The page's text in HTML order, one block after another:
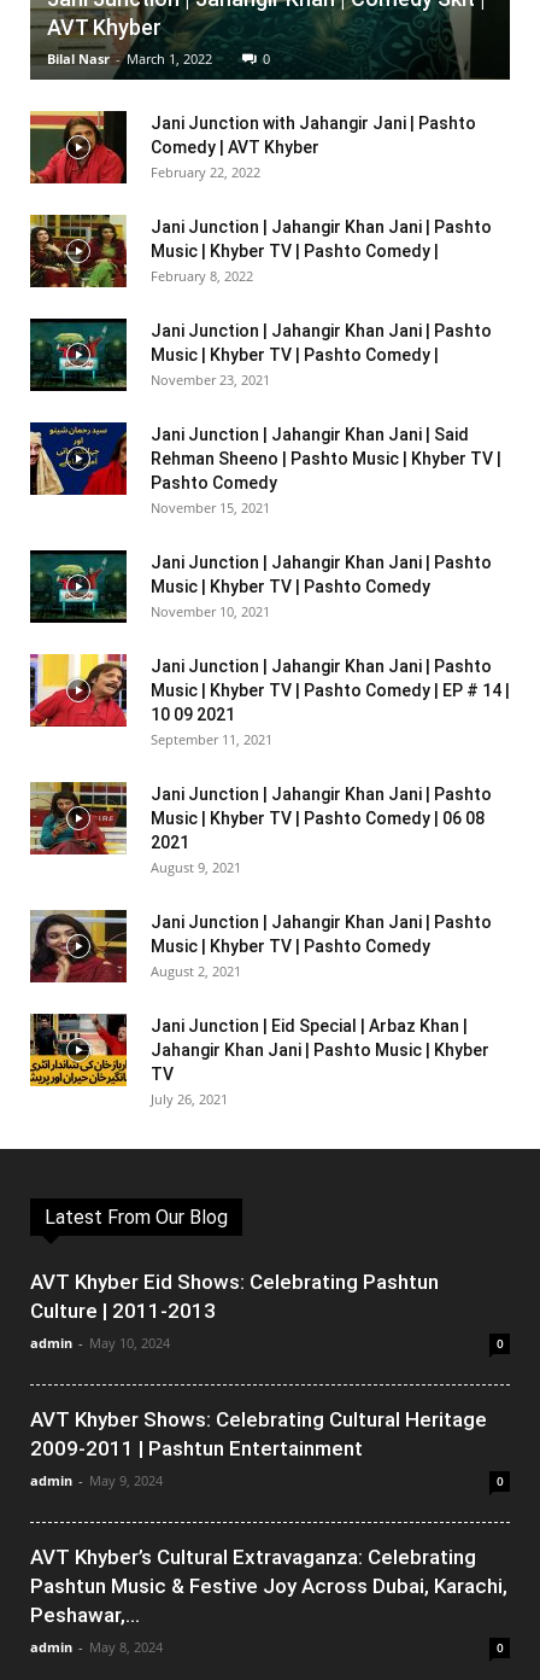
AVT Khyber
Bilal Nasr - March 1, 2022 0
Jani Junction with Jahangir Jani | Pashto
Comedy | AVT Khyber
February 22, 2022
Jani Junction | Jahangir Khan Jani | Pashto
Music | Khyber TV | Pashto Comedy |
February 8, 2022
Jani Junction | Jahangir Khan Jani | Pashto
Music | Khyber TV | Pashto Comedy |
November 23, 2021
Jani Junction | Jahangir Khan Jani | Said
Rehman Sheeno | Pashto Music | Khyber TV |
Pashto Comedy
November 15, 2021
Jani Junction | Jahangir Khan Jani | Pashto
Music | Khyber TV | Pashto Comedy
November 10, 2021
Jani Junction | Jahangir Khan Jani | Pashto
Music | Khyber TV | Pashto Comedy | EP # 14 |
10 09 2021
September 11, 2021
Jani Junction | Jahangir Khan Jani | Pashto
Music | Khyber TV | Pashto Comedy | 06 08
2021
August 9, 2021
Jani Junction | Jahangir Khan Jani | Pashto
Music | Khyber TV | Pashto Comedy
August 2, 2021
Jani Junction | Eid Special | Arbaz Khan |
Jahangir Khan Jani | Pashto Music | Khyber
TV
July 26, 2021
Latest From Our Blog
AVT Khyber Eid Shows: Celebrating Pashtun
Culture | 2011-2013
admin - May 10, 2024 0
AVT Khyber Shows: Celebrating Cultural Heritage
2009-2011 | Pashtun Entertainment
admin - May 9, 2024 0
AVT Khyber’s Cultural Extravaganza: Celebrating
Pashtun Music & Festive Joy Across Dubai, Karachi,
Peshawar,...
admin - May 8, 2024 0